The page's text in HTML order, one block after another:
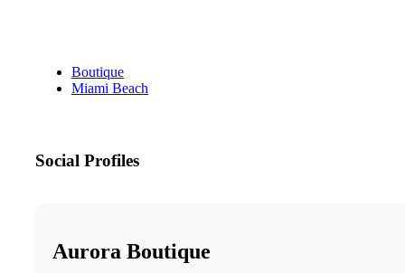
Boutique
Miami Beach
Social Profiles
Aurora Boutique